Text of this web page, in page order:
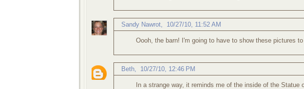
Sandy Nawrot 10/27/10, 11:52 AM
Oooh, the barn! I'm going to have to show these pictures to
Beth 10/27/10, 12:46 PM
In a strange way, it reminds me of the inside of the Statue